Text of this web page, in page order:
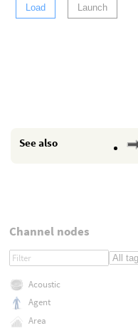
Load Launch
See also
Channel nodes
Acoustic
Agent
Area